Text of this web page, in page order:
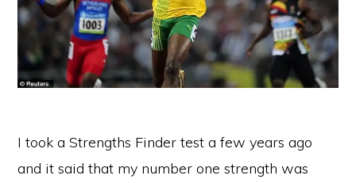
I took a Strengths Finder test a few years ago
and it said that my number one strength was